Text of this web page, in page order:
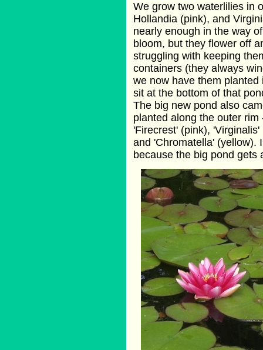
We grow two waterlilies in
Hollandia (pink), and
nearly enough in the way
bloom, but they flower off
struggling with keeping
containers (they always
we now have them
sit at the bottom of that
The big new pond also
planted along the outer
'Firecrest' (pink),
and 'Chromatella' (yellow).
because the big pond gets